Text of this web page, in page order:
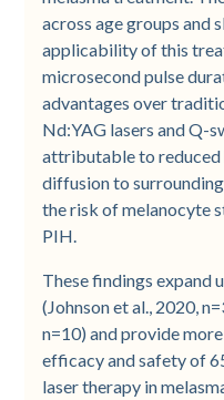
across age groups and
applicability of this
microsecond pulse
advantages over
Nd:YAG lasers and Q-
attributable to reduced
diffusion to
the risk of melanocyte
PIH.
These findings expand
(Johnson et al., 2020,
n=10) and provide
efficacy and safety of
laser therapy in